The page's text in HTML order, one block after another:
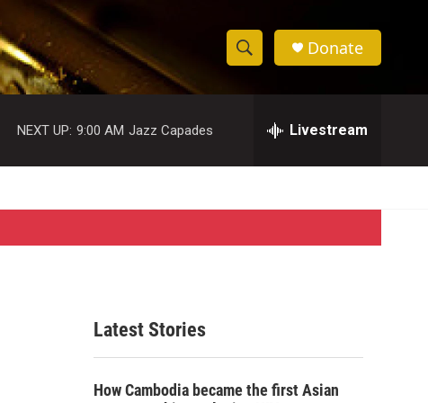
S
h
w
S
e
c
h
e
h
Donate
NEXT UP: 9:00 AM Jazz Capades Livestream
Latest Stories
How Cambodia became the first Asian